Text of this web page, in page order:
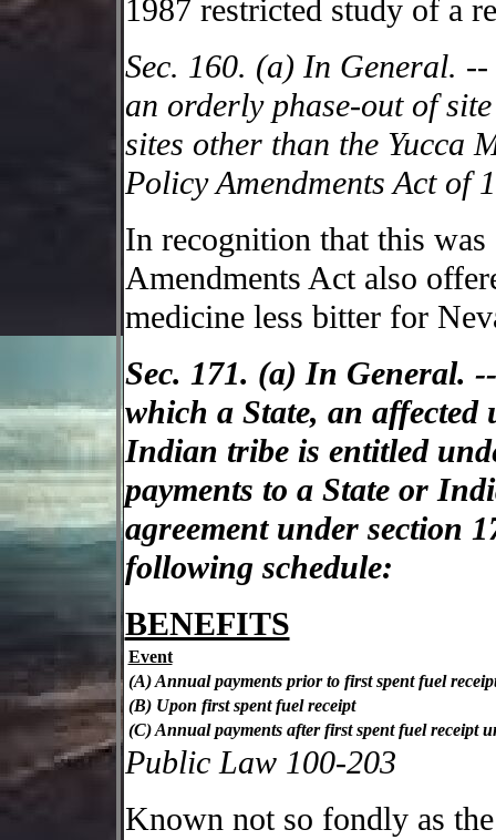
1987 restricted study of a
Sec. 160. (a) In General.
an orderly phase-out of
sites other than the Yucca
Policy Amendments Act of
In recognition that this
Amendments Act also
medicine less bitter for
Sec. 171. (a) In General.
which a State, an
Indian tribe is entitled
payments to a State or
agreement under section
following schedule:
BENEFITS
Event
(A) Annual payments prior to first spent fuel
(B) Upon first spent fuel receipt
(C) Annual payments after first spent fuel receipt
Public Law 100-203
Known not so fondly as